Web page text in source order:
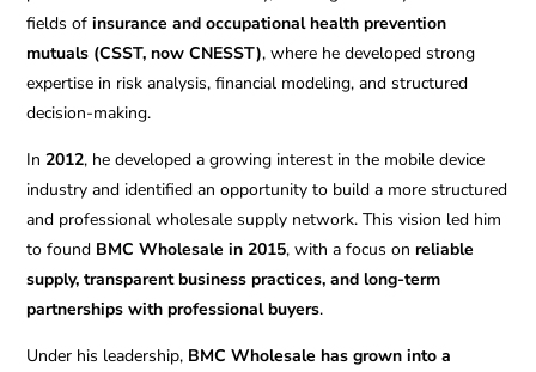
fields ofinsurance and occupational health prevention
mutuals (CSST, now CNESST), where he developed strong
expertise in risk analysis, financial modeling, and structured
decision-making.
In2012, he developed a growing interest in the mobile device
industry and identified an opportunity to build a more structured
and professional wholesale supply network. This vision led him
to found BMC Wholesale in 2015, with a focus onreliable
supply, transparent business practices, and long-term
partnerships with professional buyers.
Under his leadership, BMC Wholesale has grown into a